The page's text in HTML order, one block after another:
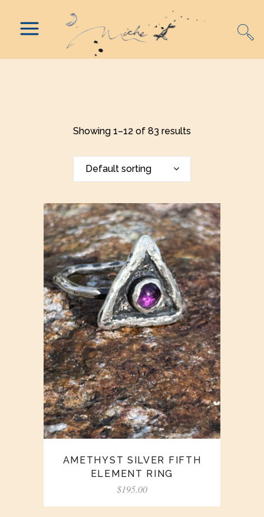
Showing 1–12 of 83 results
Default sorting
AMETHYST SILVER FIFTH
ELEMENT RING
$195.00